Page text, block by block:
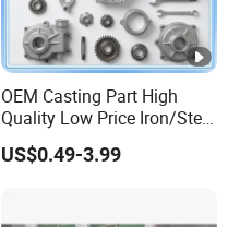
OEM Casting Part High
Quality Low Price Iron/Steel
Investment Metal Casting
Part for
US$0.49-3.99